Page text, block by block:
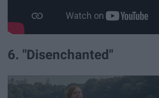
6. "Disenchanted"